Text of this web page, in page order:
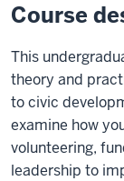
Course
This
theory and
to civic
examine how
volunteering,
leadership to